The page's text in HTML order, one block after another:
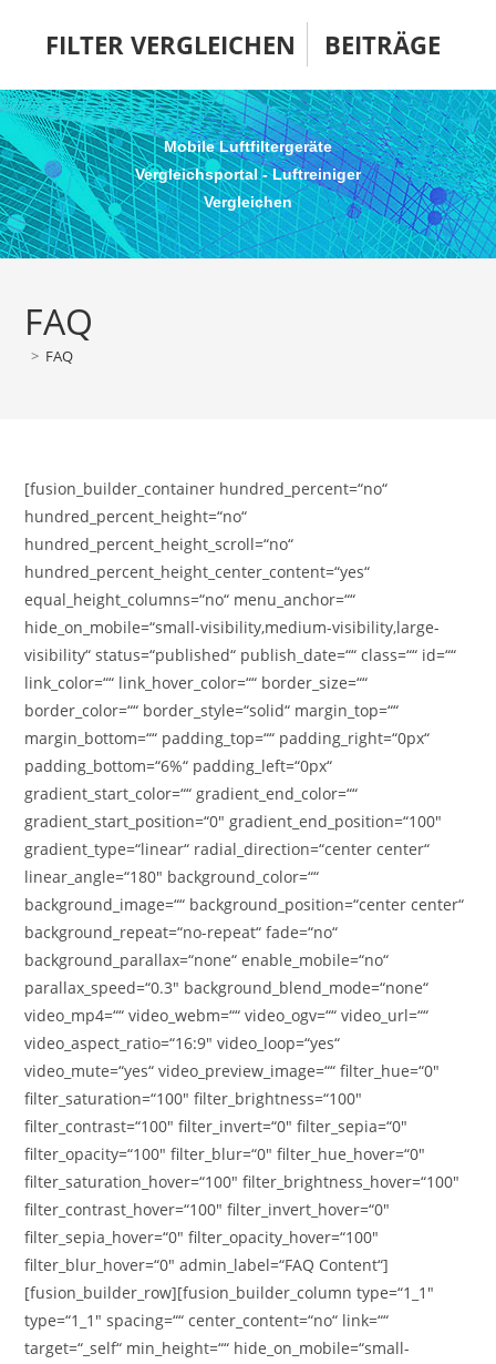
FILTER VERGLEICHEN BEITRÄGE
Mobile Luftfiltergeräte
Vergleichsportal - Luftreiniger
Vergleichen
FAQ
> FAQ
[fusion_builder_container hundred_percent=“no“
hundred_percent_height=“no“
hundred_percent_height_scroll=“no“
hundred_percent_height_center_content=“yes“
equal_height_columns=“no“ menu_anchor=““
hide_on_mobile=“small-visibility,medium-visibility,large-
visibility“ status=“published“ publish_date=““ class=““ id=““
link_color=““ link_hover_color=““ border_size=““
border_color=““ border_style=“solid“ margin_top=““
margin_bottom=““ padding_top=““ padding_right=“0px“
padding_bottom=“6%“ padding_left=“0px“
gradient_start_color=““ gradient_end_color=““
gradient_start_position=“0″ gradient_end_position=“100″
gradient_type=“linear“ radial_direction=“center center“
linear_angle=“180″ background_color=““
background_image=““ background_position=“center center“
background_repeat=“no-repeat“ fade=“no“
background_parallax=“none“ enable_mobile=“no“
parallax_speed=“0.3″ background_blend_mode=“none“
video_mp4=““ video_webm=““ video_ogv=““ video_url=““
video_aspect_ratio=“16:9″ video_loop=“yes“
video_mute=“yes“ video_preview_image=““ filter_hue=“0″
filter_saturation=“100″ filter_brightness=“100″
filter_contrast=“100″ filter_invert=“0″ filter_sepia=“0″
filter_opacity=“100″ filter_blur=“0″ filter_hue_hover=“0″
filter_saturation_hover=“100″ filter_brightness_hover=“100″
filter_contrast_hover=“100″ filter_invert_hover=“0″
filter_sepia_hover=“0″ filter_opacity_hover=“100″
filter_blur_hover=“0″ admin_label=“FAQ Content“]
[fusion_builder_row][fusion_builder_column type=“1_1″
type=“1_1″ spacing=““ center_content=“no“ link=““
target=“_self“ min_height=““ hide_on_mobile=“small-